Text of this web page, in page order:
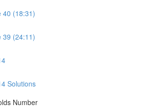
40 (18:31)
39 (24:11)
Solutions
Number